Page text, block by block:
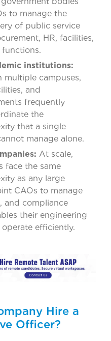
to manage the
of public service
HR, facilities,
institutions:
multiple campuses,
and
frequently
the
that a single
manage alone.
At scale,
face the same
as any large
CAOs to manage
and compliance
their engineering
efficiently.
Hire a
Officer?